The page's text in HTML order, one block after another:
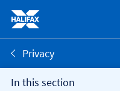
Privacy
In this section